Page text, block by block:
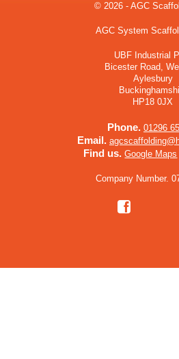
© 2026 - AGC
AGC System
UBF Industrial
Bicester Road,
Aylesbury
HP18 0JX
Phone. 01296
Email.
Find us. Google Maps
Company Number.